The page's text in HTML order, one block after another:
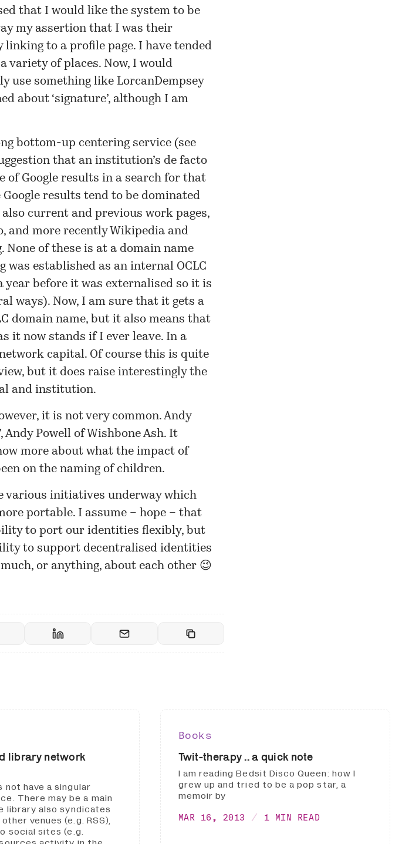
that I would like the system to be
my assertion that I was their
linking to a profile page. I have tended
variety of places. Now, I would
use something like LorcanDempsey
about ‘signature’, although I am
bottom-up centering service (see
that an institution’s de facto
of Google results in a search for that
results tend to be dominated
current and previous work pages,
and more recently Wikipedia and
None of these is at a domain name
was established as an internal OCLC
before it was externalised so it is
ways). Now, I am sure that it gets a
domain name, but it also means that
it now stands if I ever leave. In a
capital. Of course this is quite
but it does raise interestingly the
and institution.
it is not very common. Andy
Andy Powell of Wishbone Ash. It
more about what the impact of
on the naming of children.
various initiatives underway which
portable. I assume – hope – that
to port our identities flexibly, but
to support decentralised identities
or anything, about each other 😉
library network
not have a singular
There may be a main
library also syndicates
venues (e.g. RSS),
social sites (e.g.
Books
Twit-therapy .. a quick note
I am reading Bedsit Disco Queen: how I
grew up and tried to be a pop star, a
memoir by
MAR 16, 2013 1 MIN READ